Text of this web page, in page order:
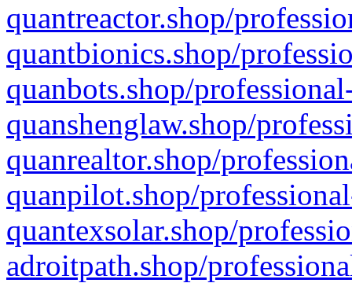
quantreactor.shop/
quantbionics.shop/
quanbots.shop/
quanshenglaw.shop/
quanrealtor.shop/
quanpilot.shop/
quantexsolar.shop/
adroitpath.shop/